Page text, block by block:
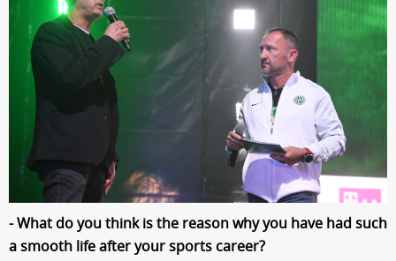
- What do you think is the reason why you have had such
a smooth life after your sports career?